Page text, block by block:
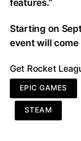
features.”
Starting on
event will come
Get Rocket
EPIC GAMES
STEAM